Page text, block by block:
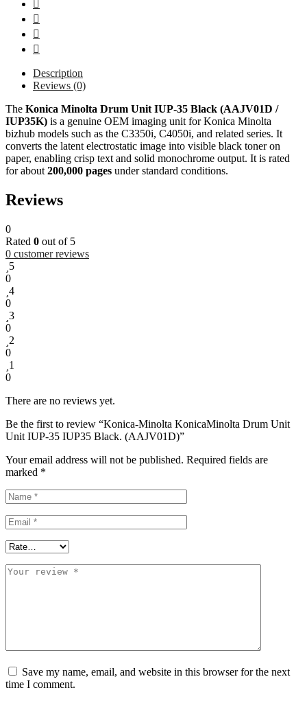
Description
Reviews (0)
The Konica Minolta Drum Unit IUP-35 Black (AAJV01D /
IUP35K) is a genuine OEM imaging unit for Konica Minolta
bizhub models such as the C3350i, C4050i, and related series. It
converts the latent electrostatic image into visible black toner on
paper, enabling crisp text and solid monochrome output. It is rated
for about 200,000 pages under standard conditions.
Reviews
0
Rated 0 out of 5
0 customer reviews
5
0
4
0
3
0
2
0
1
0
There are no reviews yet.
Be the first to review “Konica-Minolta KonicaMinolta Drum Unit
Unit IUP-35 IUP35 Black. (AAJV01D)”
Your email address will not be published. Required fields are
marked *
Save my name, email, and website in this browser for the next
time I comment.